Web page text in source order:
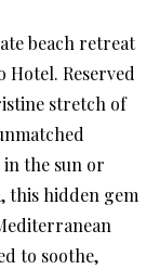
beach retreat
Hotel. Reserved
stretch of
the sun or
this hidden gem
to soothe,